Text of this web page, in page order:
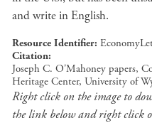
and write in English.
Resource Identifier
Citation
Joseph C. O'Mahoney papers,
Heritage Center, University of
Right click on the image to
the link below and right click